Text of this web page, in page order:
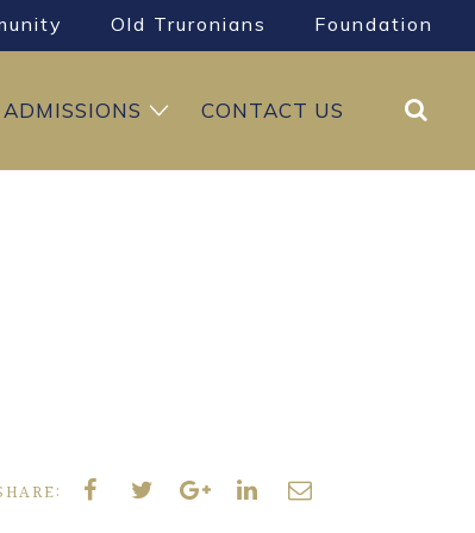
Old Truronians Foundation
CONTACT US
ADMISSIONS Search